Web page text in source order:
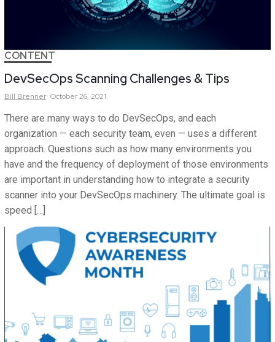
CONTENT
DevSecOps Scanning Challenges & Tips
Bill Brenner October 26, 2021
There are many ways to do DevSecOps, and each
organization — each security team, even — uses a different
approach. Questions such as how many environments you
have and the frequency of deployment of those environments
are important in understanding how to integrate a security
scanner into your DevSecOps machinery. The ultimate goal is
speed […]